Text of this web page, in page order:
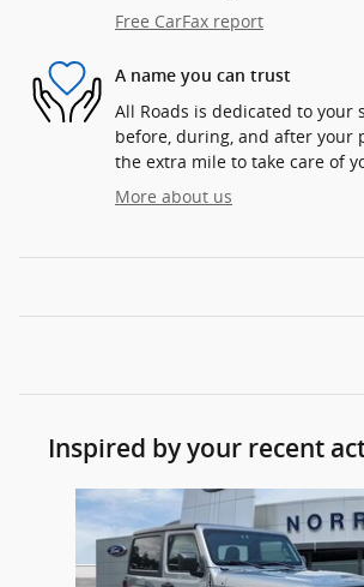
Free CarFax report
A name you can trust
All Roads is dedicated to your
before, during, and after your
the extra mile to take care of
More about us
Inspired by your recent
Slide 1 of 2